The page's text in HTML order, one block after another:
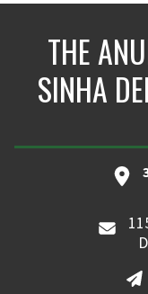
THE
SINHA